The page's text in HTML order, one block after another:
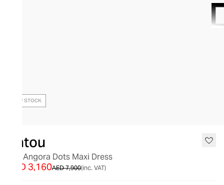
OUT OF STOCK
Patou
Silk Angora Dots Maxi Dress
AED 7,900
AED 3,160 (inc. VAT)